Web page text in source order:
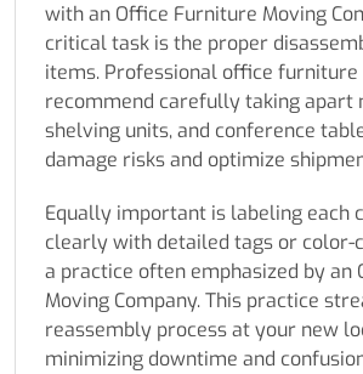
with an Office Furniture Moving
critical task is the proper
items. Professional office
recommend carefully taking apart
shelving units, and conference
damage risks and optimize
Equally important is labeling each
clearly with detailed tags or color-
a practice often emphasized by an
Moving Company. This practice
reassembly process at your new
minimizing downtime and